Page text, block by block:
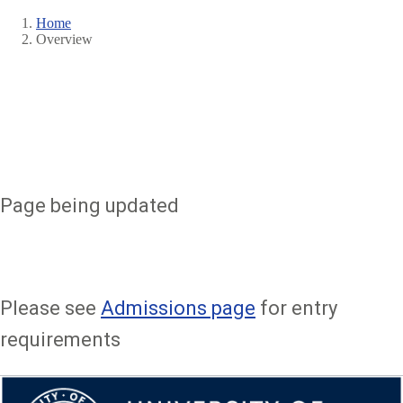
Breadcrumb
Home
Overview
Page being updated
Please see Admissions page for entry
requirements